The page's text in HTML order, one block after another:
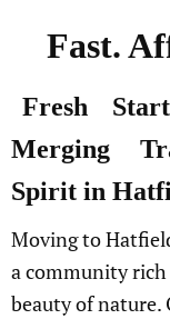
Fast.
Fresh
Merging
Spirit in
Moving to
a community
beauty of